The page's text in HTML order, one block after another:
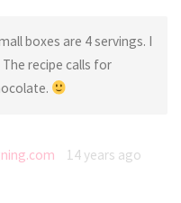
boxes are 4 servings. I
recipe calls for
14 years ago